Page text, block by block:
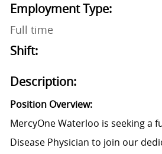
Employment Type:
Full time
Shift:
Description:
Position Overview:
MercyOne Waterloo is seeking a
Disease Physician to join our